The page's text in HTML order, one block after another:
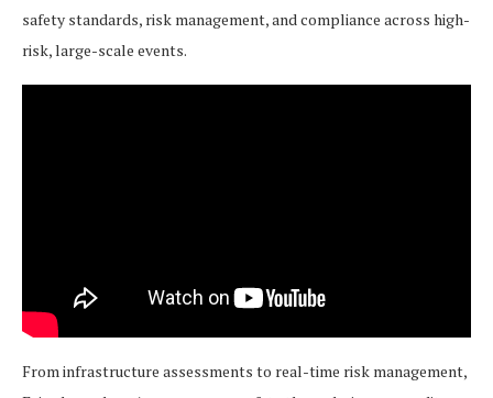
safety standards, risk management, and compliance across high-
risk, large-scale events.
From infrastructure assessments to real-time risk management,